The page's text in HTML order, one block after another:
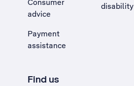
Consumer
advice
Payment
assistance
disability
Find us